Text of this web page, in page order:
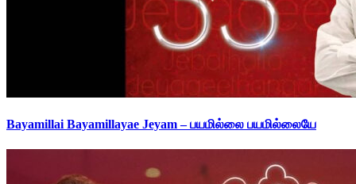
Bayamillai Bayamillayae Jeyam – பயமில்லை பயமில்லையே